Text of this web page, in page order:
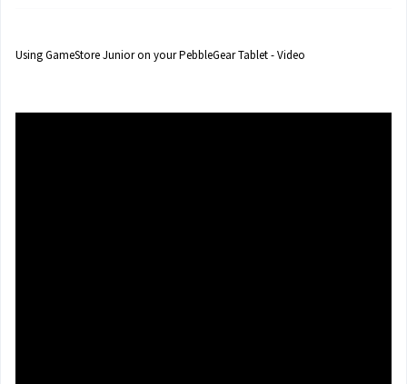
Using GameStore Junior on your PebbleGear Tablet - Video